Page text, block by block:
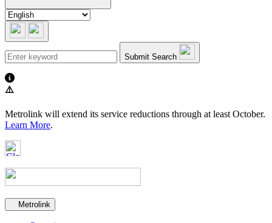
Submit Search
⚠️
Metrolink will extend its service reductions through at least October.
Learn More.
Secondary navigation
Metrolink